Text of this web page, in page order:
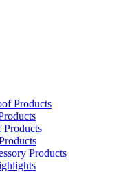
Products
Products
Products